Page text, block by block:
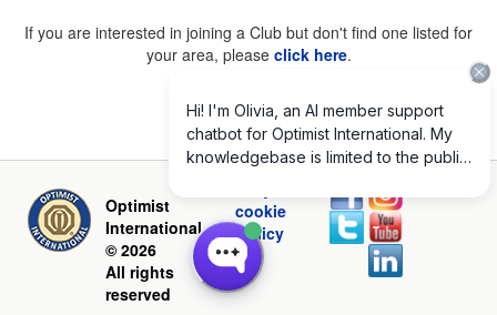
If you are interested in joining a Club but don't find one listed for
your area, please click here.
Optimist
International
© 2026
All rights
reserved
cookie
policy